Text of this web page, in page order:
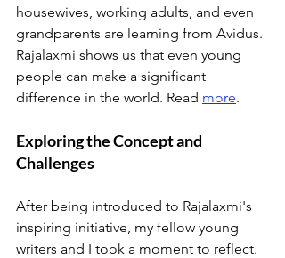
housewives, working adults, and even
grandparents are learning from Avidus.
Rajalaxmi shows us that even young
people can make a significant
difference in the world. Read more.
Exploring the Concept and
Challenges
After being introduced to Rajalaxmi's
inspiring initiative, my fellow young
writers and I took a moment to reflect.